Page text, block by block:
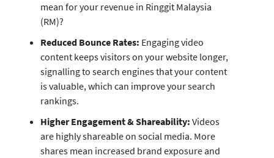
mean for your revenue in Ringgit Malaysia
(RM)?
Reduced Bounce Rates: Engaging video
content keeps visitors on your website longer,
signalling to search engines that your content
is valuable, which can improve your search
rankings.
Higher Engagement & Shareability: Videos
are highly shareable on social media. More
shares mean increased brand exposure and